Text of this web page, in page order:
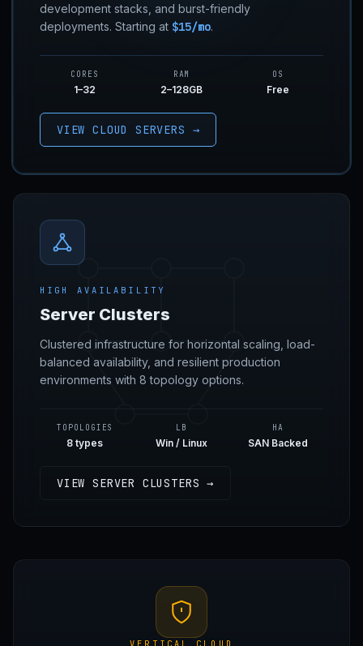
development stacks, and burst-friendly
deployments. Starting at $15/mo.
CORES
1–32
RAM
2–128GB
OS
Free
VIEW CLOUD SERVERS →
HIGH AVAILABILITY
Server Clusters
Clustered infrastructure for horizontal scaling, load-
balanced availability, and resilient production
environments with 8 topology options.
TOPOLOGIES
8 types
LB
Win / Linux
HA
SAN Backed
VIEW SERVER CLUSTERS →
VERTICAL CLOUD